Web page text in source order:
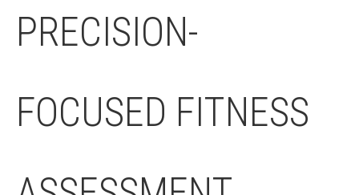
PRECISION-
FOCUSED FITNESS